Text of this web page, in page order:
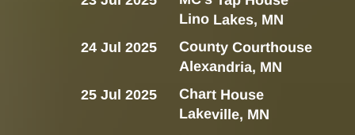
County Courthouse
Alexandria, MN
24 Jul 2025
Chart House
Lakeville, MN
25 Jul 2025
Lino Lakes, MN